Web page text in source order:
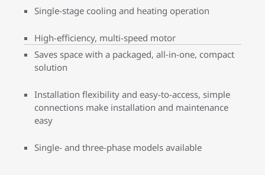
Single-stage cooling and heating operation
High-efficiency, multi-speed motor
Saves space with a packaged, all-in-one, compact
solution
Installation flexibility and easy-to-access, simple
connections make installation and maintenance
easy
Single- and three-phase models available